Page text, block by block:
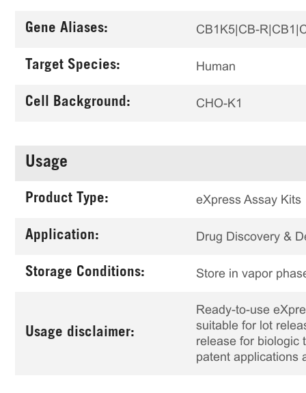
Gene Aliases: CB1K5|CB-
Target Species: Human
Cell Background: CHO-K1
Usage
Product Type: eXpress Assay Kits
Application: Drug Discovery &
Storage Conditions: Store in vapor
Usage disclaimer:
Ready-to-use
suitable for lot
release for biologic
patent applications